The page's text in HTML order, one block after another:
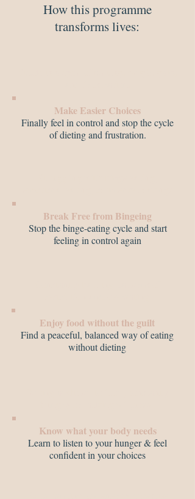
How this programme
transforms lives:​
Make Easier Choices
Finally feel in control and stop the cycle
of dieting and frustration.
Break Free from Bingeing
Stop the binge-eating cycle and start
feeling in control again
Enjoy food without the guilt
Find a peaceful, balanced way of eating
without dieting
Know what your body needs
Learn to listen to your hunger & feel
confident in your choices